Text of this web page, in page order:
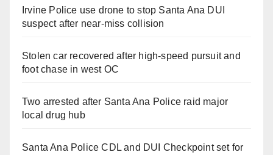
Irvine Police use drone to stop Santa Ana DUI
suspect after near-miss collision
Stolen car recovered after high-speed pursuit and
foot chase in west OC
Two arrested after Santa Ana Police raid major
local drug hub
Santa Ana Police CDL and DUI Checkpoint set for